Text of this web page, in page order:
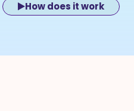
How does it work